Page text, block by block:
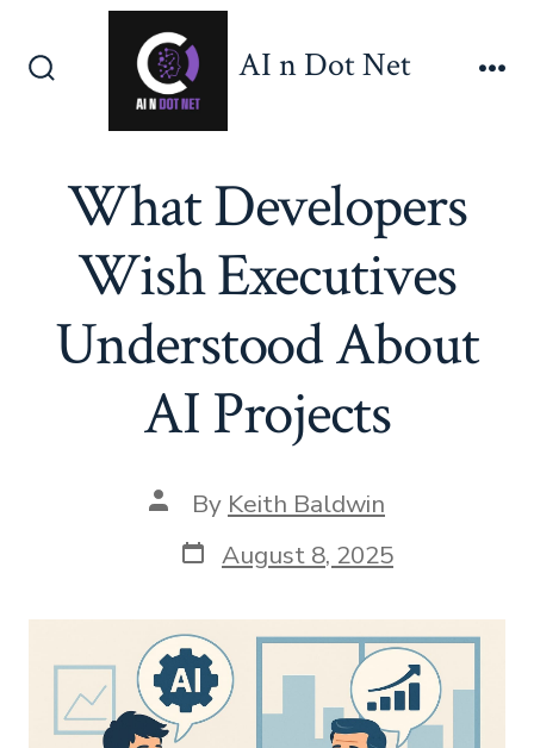
AI n Dot Net
What Developers
Wish Executives
Understood About
AI Projects
Post
author
By Keith Baldwin
Post
date
August 8, 2025